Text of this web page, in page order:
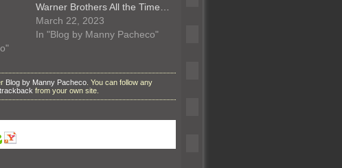
Warner Brothers All the Time…
March 22, 2023
In "Blog by Manny Pacheco"
Blog by Manny Pacheco . You can follow any
trackback from your own site.